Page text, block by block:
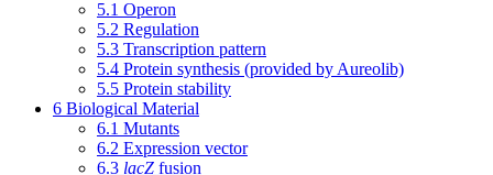
5.1 Operon
5.2 Regulation
5.3 Transcription pattern
5.4 Protein synthesis (provided by Aureolib)
5.5 Protein stability
6 Biological Material
6.1 Mutants
6.2 Expression vector
6.3 lacZ fusion